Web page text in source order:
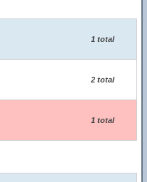
1 total
2 total
1 total